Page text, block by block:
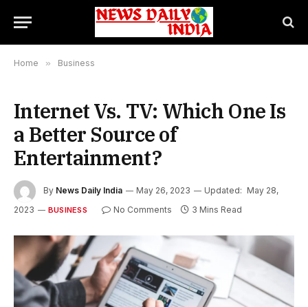
Home » Business
Internet Vs. TV: Which One Is
a Better Source of
Entertainment?
By News Daily India May 26, 2023 Updated: May 28,
2023
BUSINESS No Comments 3 Mins Read